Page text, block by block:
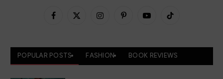
Facebook
X
InstagramPinterestYouTubeTikTok
POPULAR POSTS FASHION BOOK REVIEWS